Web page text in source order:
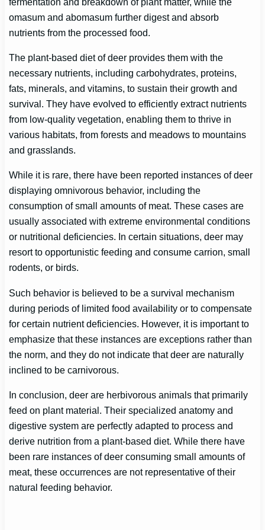
omasum and abomasum further digest and absorb
nutrients from the processed food.
The plant-based diet of deer provides them with the
necessary nutrients, including carbohydrates, proteins,
fats, minerals, and vitamins, to sustain their growth and
survival. They have evolved to efficiently extract nutrients
from low-quality vegetation, enabling them to thrive in
various habitats, from forests and meadows to mountains
and grasslands.
While it is rare, there have been reported instances of deer
displaying omnivorous behavior, including the
consumption of small amounts of meat. These cases are
usually associated with extreme environmental conditions
or nutritional deficiencies. In certain situations, deer may
resort to opportunistic feeding and consume carrion, small
rodents, or birds.
Such behavior is believed to be a survival mechanism
during periods of limited food availability or to compensate
for certain nutrient deficiencies. However, it is important to
emphasize that these instances are exceptions rather than
the norm, and they do not indicate that deer are naturally
inclined to be carnivorous.
In conclusion, deer are herbivorous animals that primarily
feed on plant material. Their specialized anatomy and
digestive system are perfectly adapted to process and
derive nutrition from a plant-based diet. While there have
been rare instances of deer consuming small amounts of
meat, these occurrences are not representative of their
natural feeding behavior.